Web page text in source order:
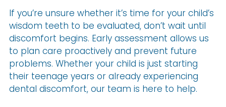
If you’re unsure whether it’s time for your child’s
wisdom teeth to be evaluated, don’t wait until
discomfort begins. Early assessment allows us
to plan care proactively and prevent future
problems. Whether your child is just starting
their teenage years or already experiencing
dental discomfort, our team is here to help.